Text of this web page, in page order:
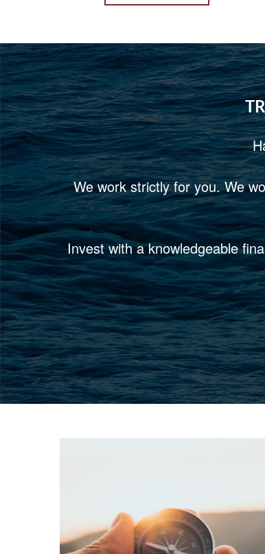
We work strictly for you. We
Invest with a knowledgeable